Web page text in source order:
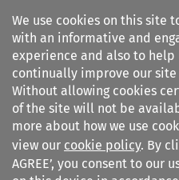
We use cookies on this site
with an informative and
experience and also to help
continually improve our site
Without allowing cookies
of the site will not be
more about how we use
view our cookie policy. By
AGREE’, you consent to our
Search
Air and Space Law